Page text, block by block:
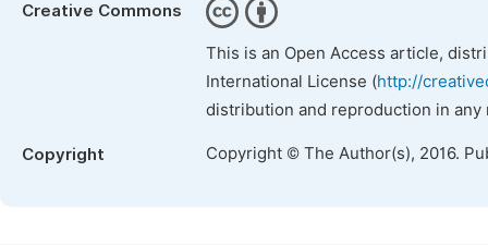
Creative Commons
This is an Open Access article,
International License (http://
distribution and reproduction in
Copyright Copyright © The Author(s), 2016.